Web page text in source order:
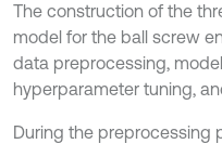
The construction of the
model for the ball screw
data preprocessing,
hyperparameter tuning,
During the preprocessing